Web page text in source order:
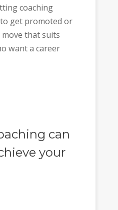
coaching
get promoted or
that suits
want a career
can
your